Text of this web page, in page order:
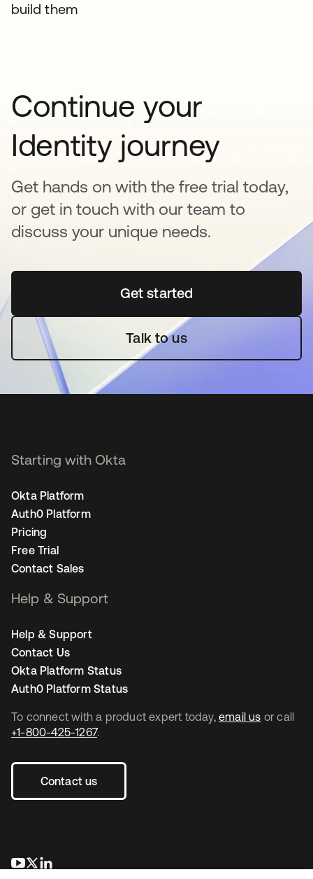
build them
Continue your
Identity journey
Get hands on with the free trial today,
or get in touch with our team to
discuss your unique needs.
Get startedopens in a new tab
Talk to us
To connect with a product expert today, email us or call
+1-800-425-1267.
Contact us
opens in a new tab
opens in a new tab
Starting with Okta
Okta Platform
Auth0 Platform
Pricing
Free Trial
Contact Sales
Help & Support
Help & Support
Contact Us
Okta Platform Status
Auth0 Platform Status